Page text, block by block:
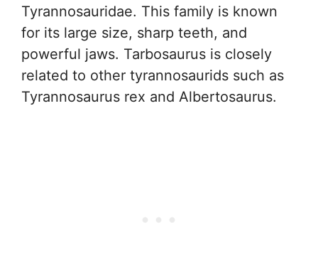
Tyrannosauridae. This family is known
for its large size, sharp teeth, and
powerful jaws. Tarbosaurus is closely
related to other tyrannosaurids such as
Tyrannosaurus rex and Albertosaurus.